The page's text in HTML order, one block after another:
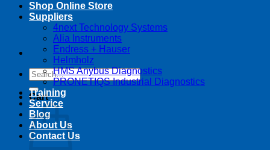
Search
for:
Cart
Shop Online Store
Suppliers
4next Technology Systems
Alia Instruments
Endress + Hauser
Helmholz
HMS Anybus Diagnostics
PRONETIQS Industrial Diagnostics
Training
Service
Blog
About Us
Contact Us